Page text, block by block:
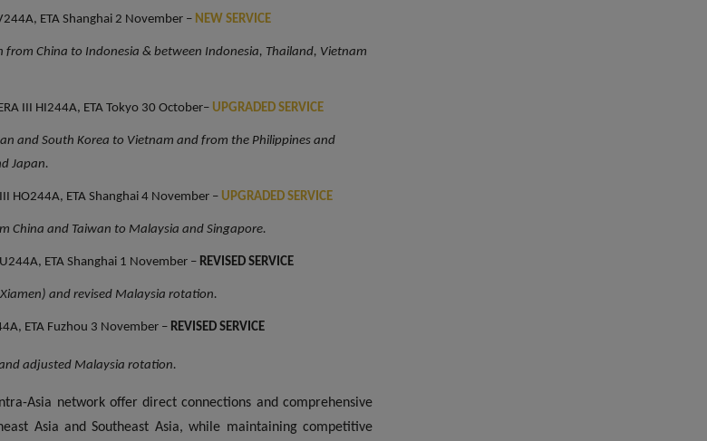
ETA Shanghai 2 November – NEW SERVICE
from China to Indonesia & between Indonesia, Thailand, Vietnam
III HI244A, ETA Tokyo 30 October– UPGRADED SERVICE
and South Korea to Vietnam and from the Philippines and
Japan.
III HO244A, ETA Shanghai 4 November – UPGRADED SERVICE
China and Taiwan to Malaysia and Singapore.
ETA Shanghai 1 November – REVISED SERVICE
and revised Malaysia rotation.
ETA Fuzhou 3 November – REVISED SERVICE
adjusted Malaysia rotation.
Asia network offer direct connections and comprehensive
Asia and Southeast Asia, while maintaining competitive